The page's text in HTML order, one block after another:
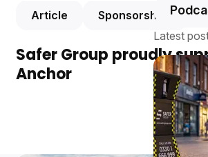
Latest
Article Sponsorships
Safer Group proudly
Anchor